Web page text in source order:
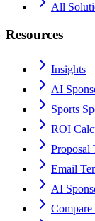
All
Resources
Insights
AI
Sports
ROI
Proposal
Email
AI